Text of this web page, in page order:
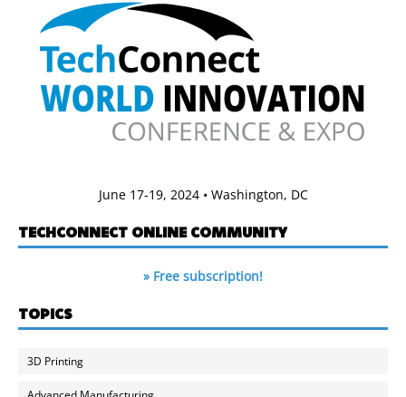
June 17-19, 2024 • Washington, DC
TECHCONNECT ONLINE COMMUNITY
» Free subscription!
TOPICS
3D Printing